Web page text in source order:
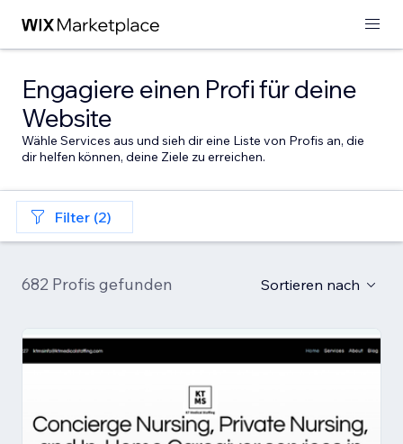
Engagiere einen Profi für deine
Website
Wähle Services aus und sieh dir eine Liste von Profis an, die
dir helfen können, deine Ziele zu erreichen.
Filter (2)
682 Profis gefunden Sortieren nach